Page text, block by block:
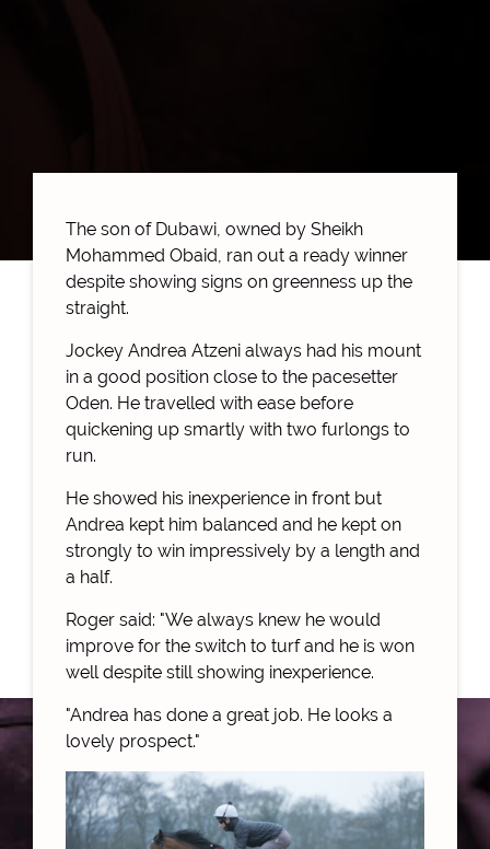
The son of Dubawi, owned by Sheikh
Mohammed Obaid, ran out a ready winner
despite showing signs on greenness up the
straight.
Jockey Andrea Atzeni always had his mount
in a good position close to the pacesetter
Oden. He travelled with ease before
quickening up smartly with two furlongs to
run.
He showed his inexperience in front but
Andrea kept him balanced and he kept on
strongly to win impressively by a length and
a half.
Roger said: "We always knew he would
improve for the switch to turf and he is won
well despite still showing inexperience.
"Andrea has done a great job. He looks a
lovely prospect."